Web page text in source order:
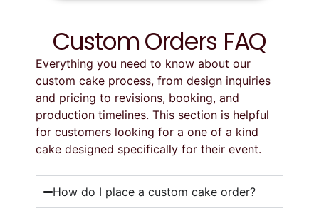
Custom Orders FAQ
Everything you need to know about our
custom cake process, from design inquiries
and pricing to revisions, booking, and
production timelines. This section is helpful
for customers looking for a one of a kind
cake designed specifically for their event.
How do I place a custom cake order?